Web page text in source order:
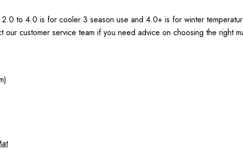
to 4.0 is for cooler 3 season use and 4.0+ is for winter
customer service team if you need advice on choosing the right